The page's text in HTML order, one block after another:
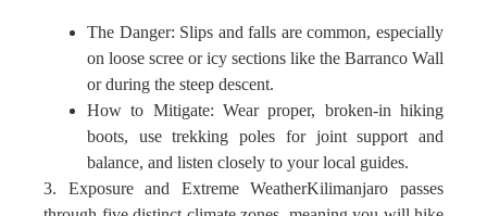
The Danger: Slips and falls are common, especially
on loose scree or icy sections like the Barranco Wall
or during the steep descent.
How to Mitigate: Wear proper, broken-in hiking
boots, use trekking poles for joint support and
balance, and listen closely to your local guides.
3. Exposure and Extreme WeatherKilimanjaro passes